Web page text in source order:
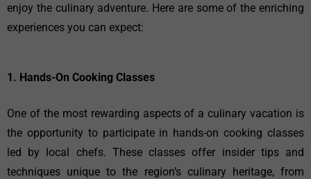
enjoy the culinary adventure. Here are some of the enriching
experiences you can expect:
1. Hands-On Cooking Classes
One of the most rewarding aspects of a culinary vacation is
the opportunity to participate in hands-on cooking classes
led by local chefs. These classes offer insider tips and
techniques unique to the region’s culinary heritage, from